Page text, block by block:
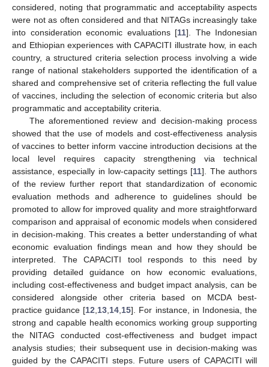
considered, noting that programmatic and acceptability aspects
were not as often considered and that NITAGs increasingly take
into consideration economic evaluations [11]. The Indonesian
and Ethiopian experiences with CAPACITI illustrate how, in each
country, a structured criteria selection process involving a wide
range of national stakeholders supported the identification of a
shared and comprehensive set of criteria reflecting the full value
of vaccines, including the selection of economic criteria but also
programmatic and acceptability criteria.
The aforementioned review and decision-making process
showed that the use of models and cost-effectiveness analysis
of vaccines to better inform vaccine introduction decisions at the
local level requires capacity strengthening via technical
assistance, especially in low-capacity settings [11]. The authors
of the review further report that standardization of economic
evaluation methods and adherence to guidelines should be
promoted to allow for improved quality and more straightforward
comparison and appraisal of economic models when considered
in decision-making. This creates a better understanding of what
economic evaluation findings mean and how they should be
interpreted. The CAPACITI tool responds to this need by
providing detailed guidance on how economic evaluations,
including cost-effectiveness and budget impact analysis, can be
considered alongside other criteria based on MCDA best-
practice guidance [12 13 14 15]. For instance, in Indonesia, the
strong and capable health economics working group supporting
the NITAG conducted cost-effectiveness and budget impact
analysis studies; their subsequent use in decision-making was
guided by the CAPACITI steps. Future users of CAPACITI will